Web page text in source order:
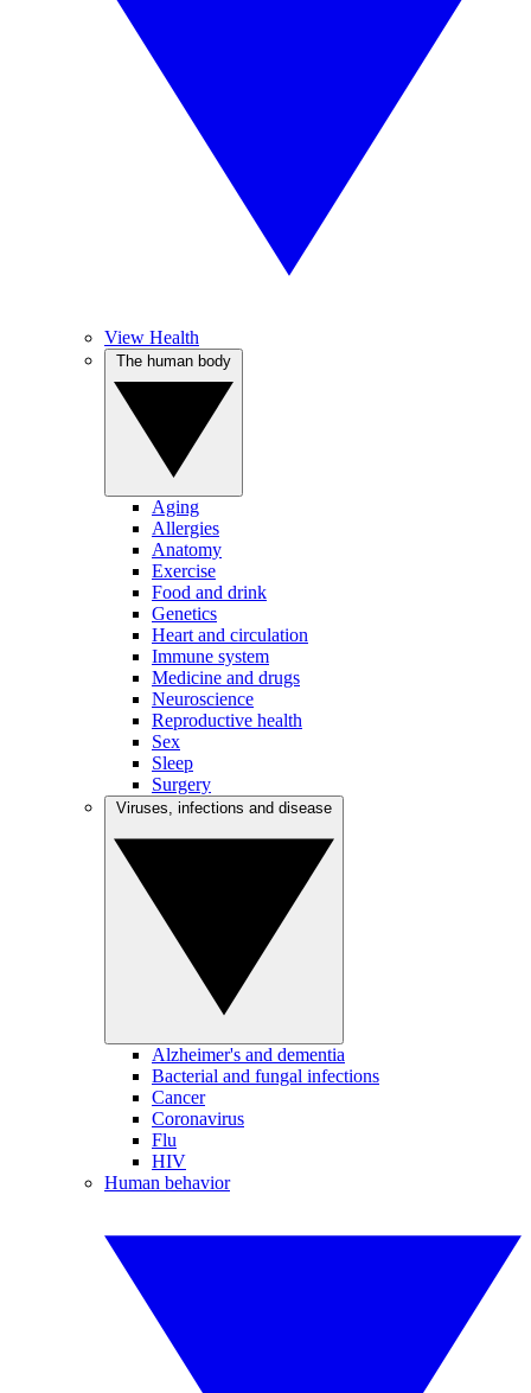
View Health
Aging
Allergies
Anatomy
Exercise
Food and drink
Genetics
Heart and circulation
Immune system
Medicine and drugs
Neuroscience
Reproductive health
Sex
Sleep
Surgery
Alzheimer's and dementia
Bacterial and fungal infections
Cancer
Coronavirus
Flu
HIV
Human behavior